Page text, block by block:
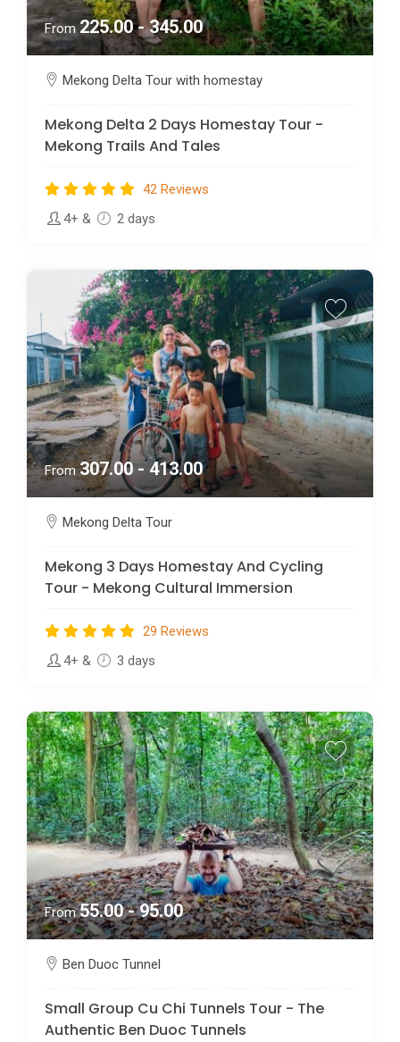
From225.00 - 345.00
Mekong Delta Tour with homestay
Mekong Delta 2 Days Homestay Tour -
Mekong Trails And Tales
42 Reviews
4+ & 2 days
From307.00 - 413.00
Mekong Delta Tour
Mekong 3 Days Homestay And Cycling
Tour - Mekong Cultural Immersion
29 Reviews
4+ & 3 days
From55.00 - 95.00
Ben Duoc Tunnel
Small Group Cu Chi Tunnels Tour - The
Authentic Ben Duoc Tunnels